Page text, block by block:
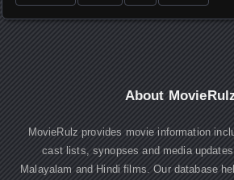
About
MovieRulz provides movie information
cast lists, synopses and media updates
Malayalam and Hindi films. Our database